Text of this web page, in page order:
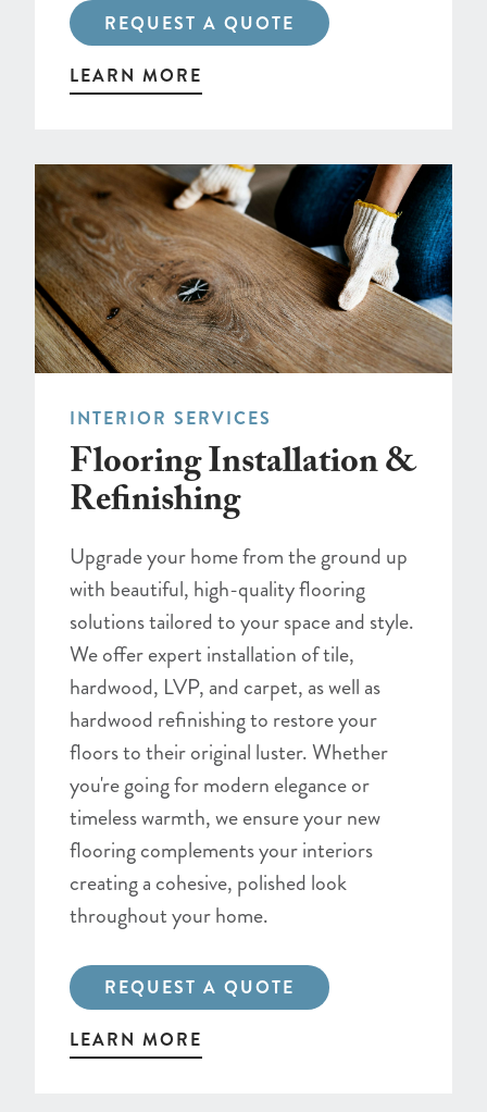
REQUEST A QUOTE
LEARN MORE
INTERIOR SERVICES
Flooring Installation &
Refinishing
Upgrade your home from the ground up
with beautiful, high-quality flooring
solutions tailored to your space and style.
We offer expert installation of tile,
hardwood, LVP, and carpet, as well as
hardwood refinishing to restore your
floors to their original luster. Whether
you're going for modern elegance or
timeless warmth, we ensure your new
flooring complements your interiors
creating a cohesive, polished look
throughout your home.
REQUEST A QUOTE
LEARN MORE